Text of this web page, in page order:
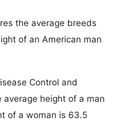
the average breeds
of an American man
Control and
average height of a man
of a woman is 63.5